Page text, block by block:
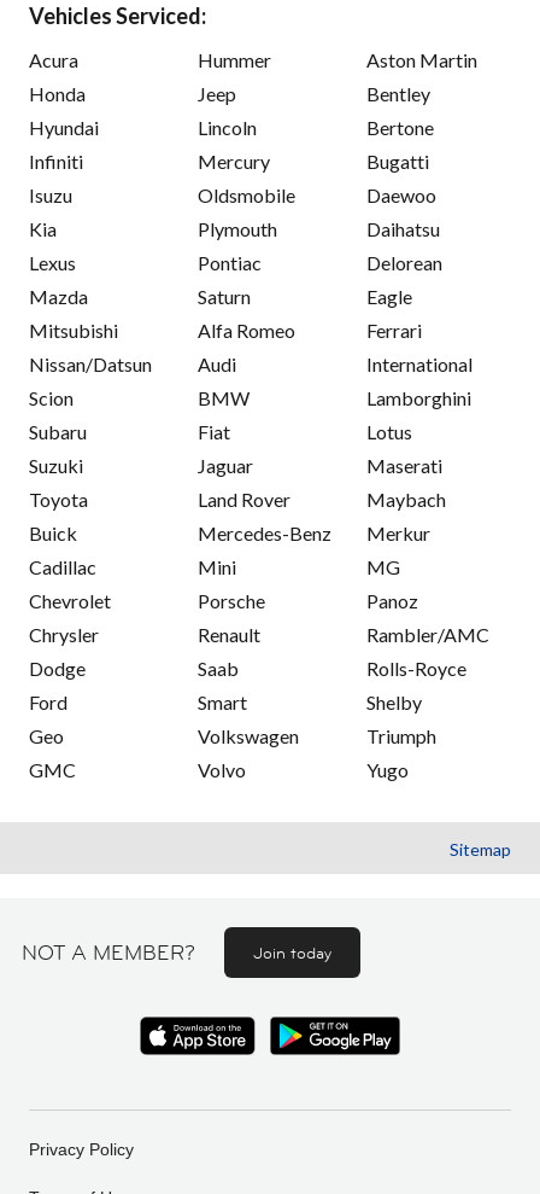
Vehicles Serviced:
Acura
Honda
Hyundai
Infiniti
Isuzu
Kia
Lexus
Mazda
Mitsubishi
Nissan/Datsun
Scion
Subaru
Suzuki
Toyota
Buick
Cadillac
Chevrolet
Chrysler
Dodge
Ford
Geo
GMC
Hummer
Jeep
Lincoln
Mercury
Oldsmobile
Plymouth
Pontiac
Saturn
Alfa Romeo
Audi
BMW
Fiat
Jaguar
Land Rover
Mercedes-Benz
Mini
Porsche
Renault
Saab
Smart
Volkswagen
Volvo
Aston Martin
Bentley
Bertone
Bugatti
Daewoo
Daihatsu
Delorean
Eagle
Ferrari
International
Lamborghini
Lotus
Maserati
Maybach
Merkur
MG
Panoz
Rambler/AMC
Rolls-Royce
Shelby
Triumph
Yugo
Sitemap
NOT A MEMBER? Join today
Privacy Policy